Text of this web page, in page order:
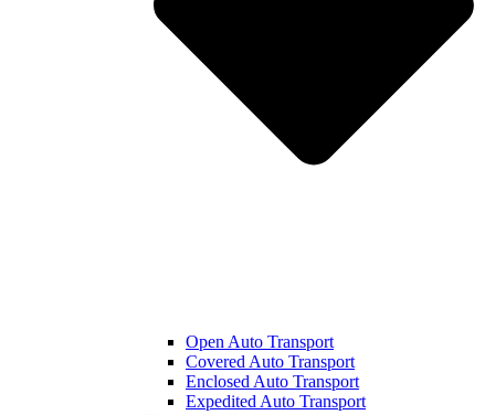
Open Auto Transport
Covered Auto Transport
Enclosed Auto Transport
Expedited Auto Transport